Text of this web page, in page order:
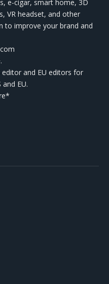
e-cigar, smart home, 3D
VR headset, and other
to improve your brand and
and EU editors for
EU.